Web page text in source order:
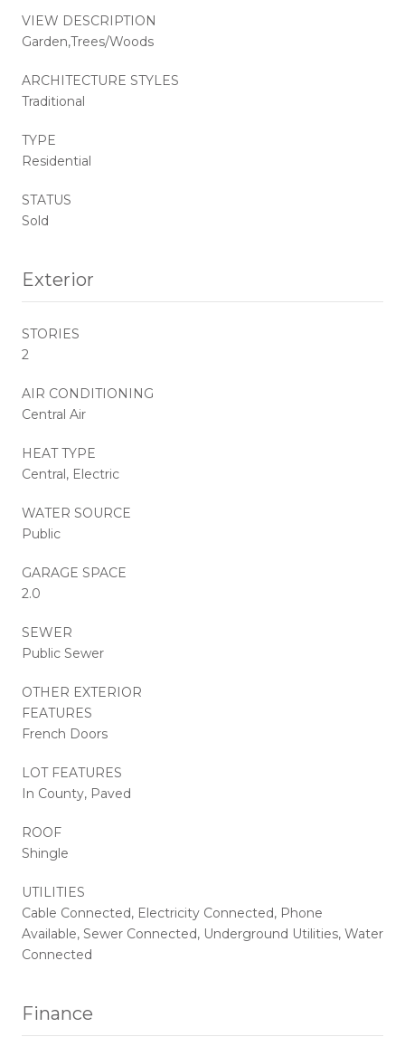
VIEW DESCRIPTION
Garden,Trees/Woods
ARCHITECTURE STYLES
Traditional
TYPE
Residential
STATUS
Sold
Exterior
STORIES
2
AIR CONDITIONING
Central Air
HEAT TYPE
Central, Electric
WATER SOURCE
Public
GARAGE SPACE
2.0
SEWER
Public Sewer
OTHER EXTERIOR
FEATURES
French Doors
LOT FEATURES
In County, Paved
ROOF
Shingle
UTILITIES
Cable Connected, Electricity Connected, Phone
Available, Sewer Connected, Underground Utilities, Water
Connected
Finance